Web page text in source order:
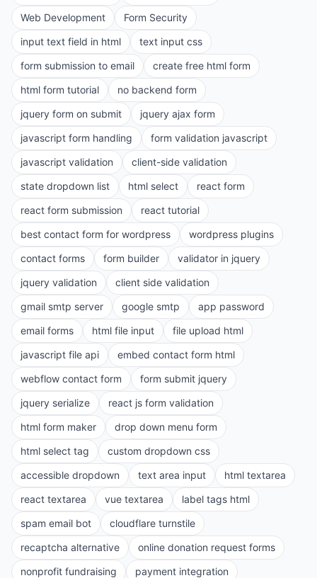
Web Development
Form Security
input text field in html
text input css
form submission to email
create free html form
html form tutorial
no backend form
jquery form on submit
jquery ajax form
javascript form handling
form validation javascript
javascript validation
client-side validation
state dropdown list
html select
react form
react form submission
react tutorial
best contact form for wordpress
wordpress plugins
contact forms
form builder
validator in jquery
jquery validation
client side validation
gmail smtp server
google smtp
app password
email forms
html file input
file upload html
javascript file api
embed contact form html
webflow contact form
form submit jquery
jquery serialize
react js form validation
html form maker
drop down menu form
html select tag
custom dropdown css
accessible dropdown
text area input
html textarea
react textarea
vue textarea
label tags html
spam email bot
cloudflare turnstile
recaptcha alternative
online donation request forms
nonprofit fundraising
payment integration